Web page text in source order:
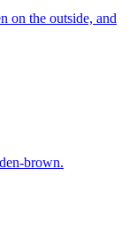
on the outside, and
brown.